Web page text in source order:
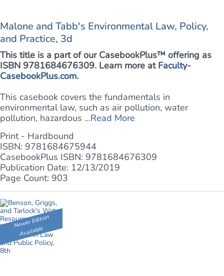
Malone and Tabb's Environmental Law, Policy,
and Practice, 3d
This title is a part of our CasebookPlus™ offering as
ISBN 9781684676309. Learn more at Faculty-
CasebookPlus.com.
This casebook covers the fundamentals in
environmental law, such as air pollution, water
pollution, hazardous ...Read More
Print - Hardbound
ISBN: 9781684675944
CasebookPlus ISBN: 9781684676309
Publication Date: 12/13/2019
Page Count: 903
Newer Edition
Available